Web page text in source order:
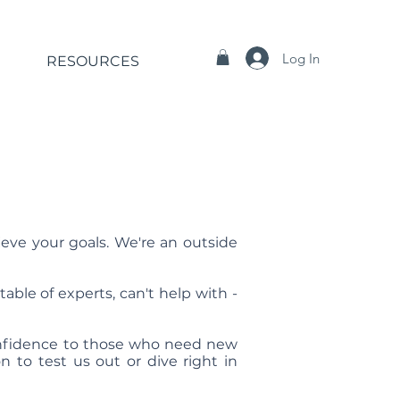
RESOURCES Log In
your goals. We're an outside
of experts, can't help with -
to those who need new
to test us out or dive right in